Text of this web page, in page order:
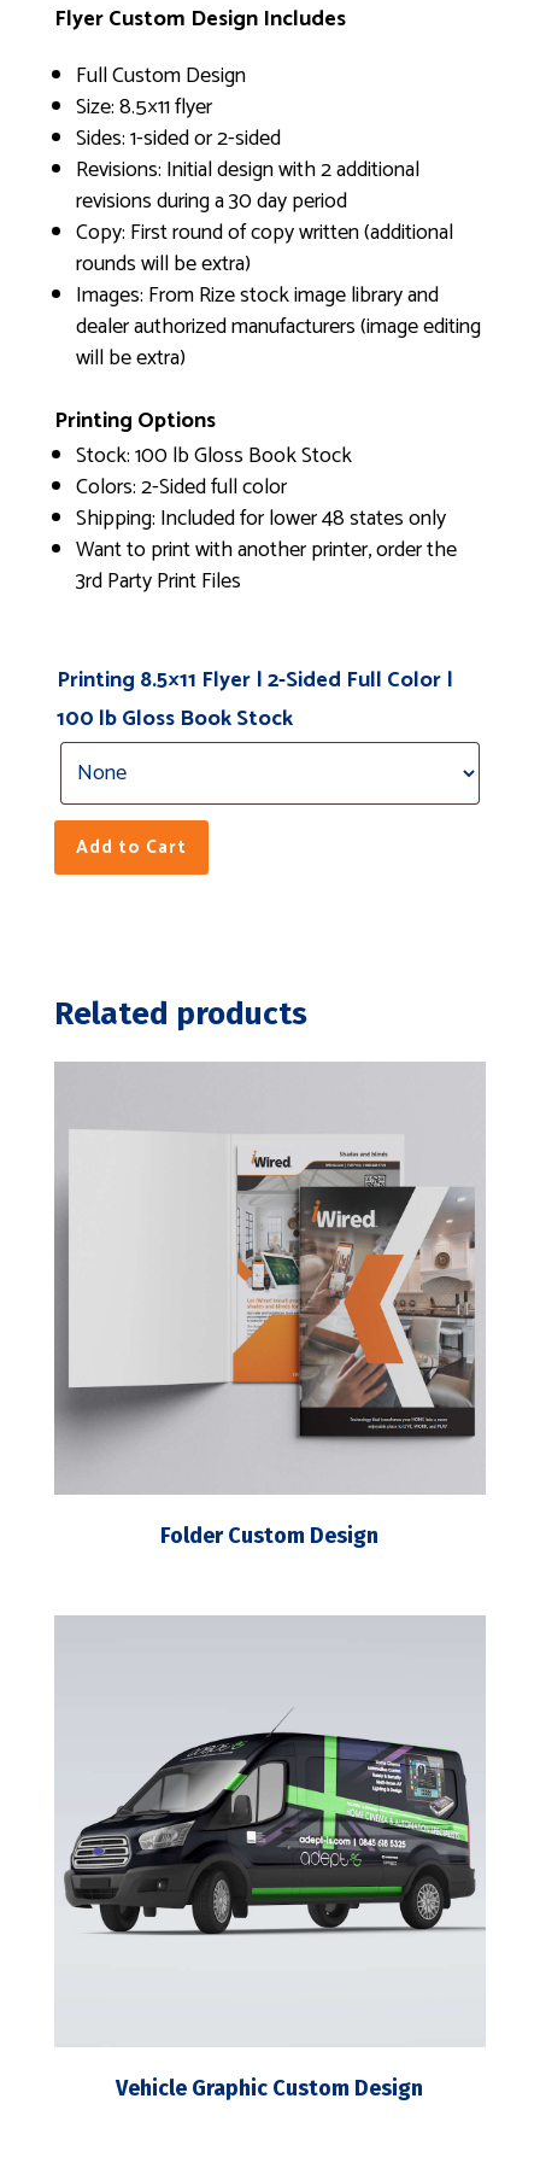
Flyer Custom Design Includes
Full Custom Design
Size: 8.5×11 flyer
Sides: 1-sided or 2-sided
Revisions: Initial design with 2 additional
revisions during a 30 day period
Copy: First round of copy written (additional
rounds will be extra)
Images: From Rize stock image library and
dealer authorized manufacturers (image editing
will be extra)
Printing Options
Stock: 100 lb Gloss Book Stock
Colors: 2-Sided full color
Shipping: Included for lower 48 states only
Want to print with another printer, order the
3rd Party Print Files
Printing 8.5×11 Flyer | 2-Sided Full Color |
100 lb Gloss Book Stock
Add to Cart
Related products
Folder Custom Design
Vehicle Graphic Custom Design